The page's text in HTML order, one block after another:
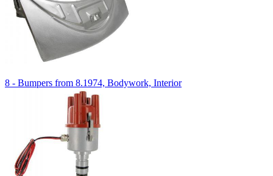
8 - Bumpers from 8.1974, Bodywork, Interior